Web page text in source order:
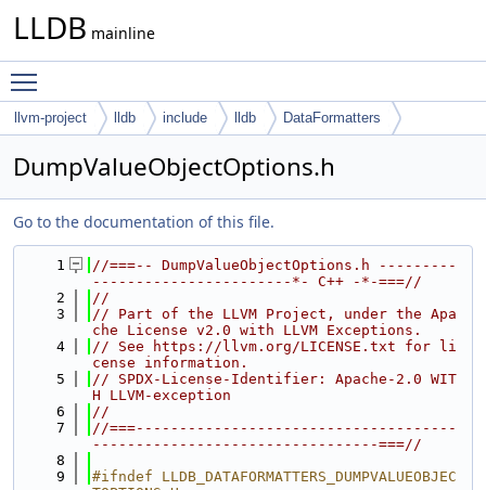
LLDB mainline
llvm-project lldb include lldb DataFormatters
DumpValueObjectOptions.h
Go to the documentation of this file.
    1
//===-- DumpValueObjectOptions.h ---------
-----------------------*- C++ -*-===//
    2
//
    3
// Part of the LLVM Project, under the Apa
che License v2.0 with LLVM Exceptions.
    4
// See https://llvm.org/LICENSE.txt for li
cense information.
    5
// SPDX-License-Identifier: Apache-2.0 WIT
H LLVM-exception
    6
//
    7
//===-------------------------------------
---------------------------------===//
    8
    9
#ifndef LLDB_DATAFORMATTERS_DUMPVALUEOBJEC